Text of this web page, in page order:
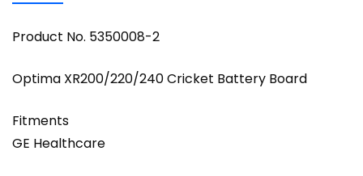
Product No. 5350008-2
Optima XR200/220/240 Cricket Battery Board
Fitments
GE Healthcare